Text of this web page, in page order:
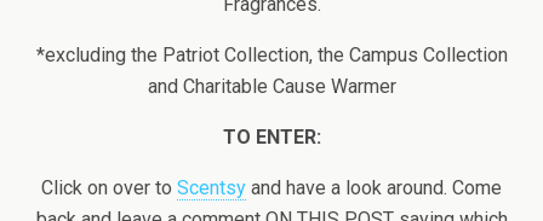
*excluding the Patriot Collection, the Campus Collection
and Charitable Cause Warmer
TO ENTER:
Click on over to Scentsy and have a look around. Come